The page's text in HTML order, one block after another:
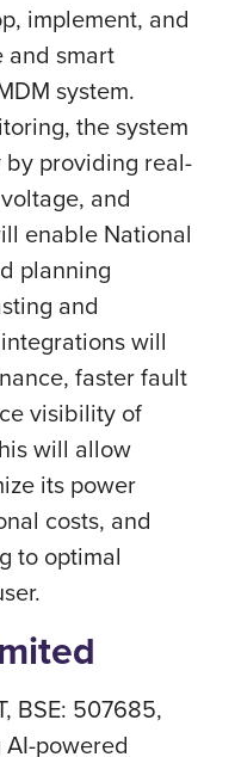
implement, and
and smart
system.
the system
providing real-
and
enable National
planning
and
will
faster fault
visibility of
will allow
its power
costs, and
to optimal
BSE: 507685,
AI-powered